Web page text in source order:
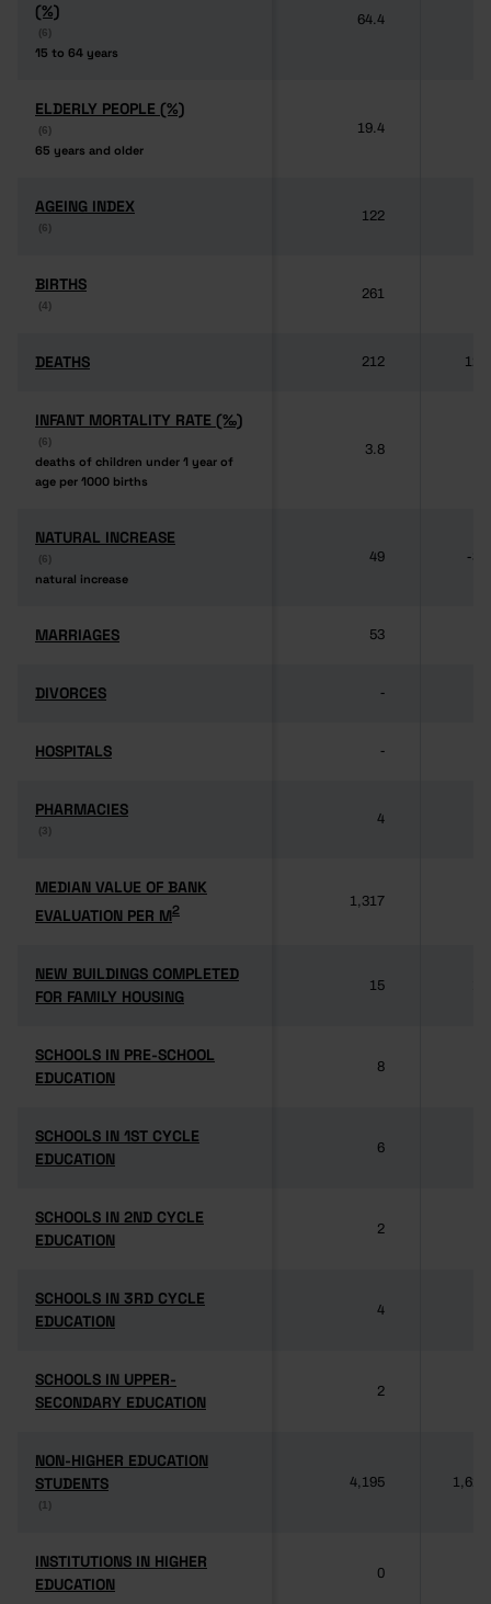
(%)
(6)
15 to 64 years
(%)
(6)
15 to 64 years
64.4
ELDERLY PEOPLE (%)
(6)
65 years and older
ELDERLY PEOPLE (%)
(6)
65 years and older
19.4
AGEING INDEX
(6)
AGEING INDEX
(6)
122
BIRTHS
(4)
BIRTHS
(4)
261
DEATHS
DEATHS 212
INFANT MORTALITY RATE (‰)
(6)
deaths of children under 1 year of
age per 1000 births
INFANT MORTALITY RATE (‰)
(6)
deaths of children under 1 year of
age per 1000 births
3.8
NATURAL INCREASE
(6)
natural increase
NATURAL INCREASE
(6)
natural increase
49 -
MARRIAGES
MARRIAGES 53
DIVORCES
DIVORCES -
HOSPITALS
HOSPITALS -
PHARMACIES
(3)
PHARMACIES
(3)
4
MEDIAN VALUE OF BANK
EVALUATION PER M2
MEDIAN VALUE OF BANK
EVALUATION PER M2
1,317
NEW BUILDINGS COMPLETED
FOR FAMILY HOUSING
NEW BUILDINGS COMPLETED
FOR FAMILY HOUSING
15
SCHOOLS IN PRE-SCHOOL
EDUCATION
SCHOOLS IN PRE-SCHOOL
EDUCATION
8
SCHOOLS IN 1ST CYCLE
EDUCATION
SCHOOLS IN 1ST CYCLE
EDUCATION
6
SCHOOLS IN 2ND CYCLE
EDUCATION
SCHOOLS IN 2ND CYCLE
EDUCATION
2
SCHOOLS IN 3RD CYCLE
EDUCATION
SCHOOLS IN 3RD CYCLE
EDUCATION
4
SCHOOLS IN UPPER-
SECONDARY EDUCATION
SCHOOLS IN UPPER-
SECONDARY EDUCATION
2
NON-HIGHER EDUCATION
STUDENTS
(1)
NON-HIGHER EDUCATION
STUDENTS
(1)
4,195
INSTITUTIONS IN HIGHER
EDUCATION
INSTITUTIONS IN HIGHER
EDUCATION
0